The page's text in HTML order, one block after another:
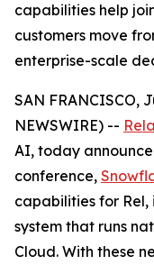
capabilities help
customers move
enterprise-scale
SAN FRANCISCO,
NEWSWIRE) --
AI, today
conference,
capabilities for
system that runs
Cloud. With these